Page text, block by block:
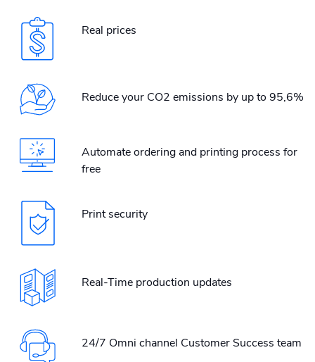
Real prices
Reduce your CO2 emissions by up to 95,6%
Automate ordering and printing process for
free
Print security
Real-Time production updates
24/7 Omni channel Customer Success team